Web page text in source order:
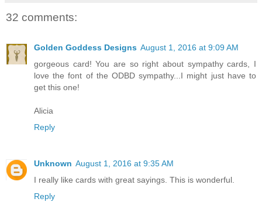
32 comments:
Golden Goddess Designs August 1, 2016 at 9:09 AM
gorgeous card! You are so right about sympathy cards, I
love the font of the ODBD sympathy...I might just have to
get this one!
Alicia
Reply
Unknown August 1, 2016 at 9:35 AM
I really like cards with great sayings. This is wonderful.
Reply